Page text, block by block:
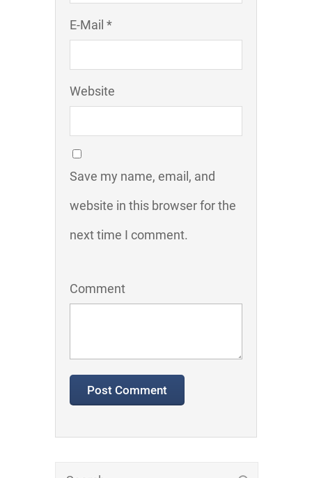
E-Mail *
Website
Save my name, email, and
website in this browser for the
next time I comment.
Comment